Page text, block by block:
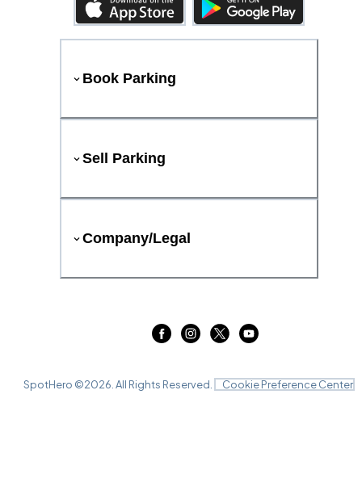
Book Parking
Sell Parking
Company/Legal
SpotHero ©2026 . All Rights Reserved. Cookie Preference Center